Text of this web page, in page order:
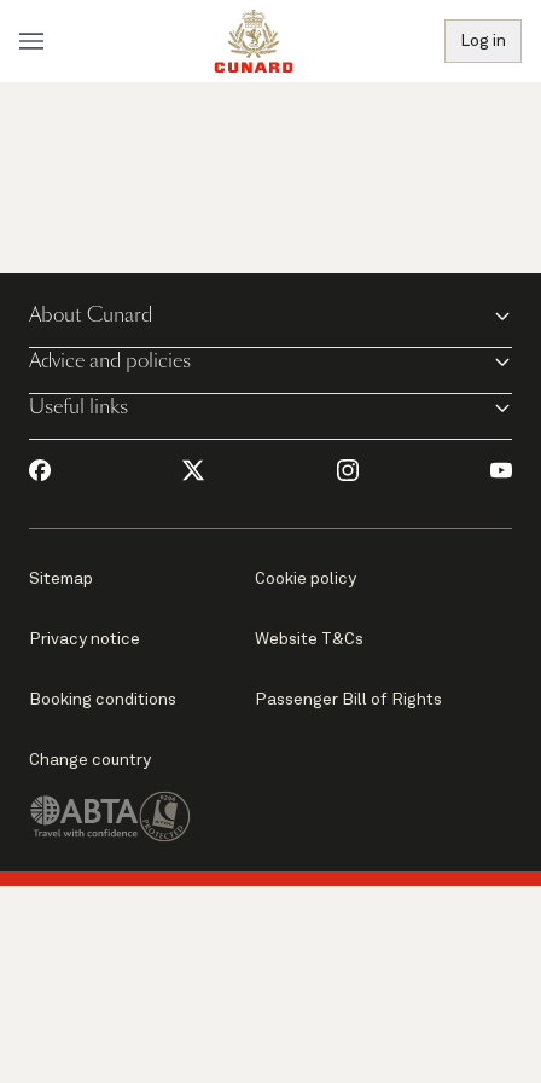
Log in
About Cunard
Advice and policies
Useful links
Sitemap Cookie policy
Privacy notice Website T&Cs
Booking conditions Passenger Bill of Rights
Change country